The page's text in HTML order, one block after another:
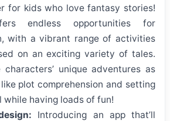
for kids who love fantasy stories!
endless opportunities for
with a vibrant range of activities
on an exciting variety of tales.
unique adventures as
plot comprehension and setting
while having loads of fun!
Introducing an app that’ll